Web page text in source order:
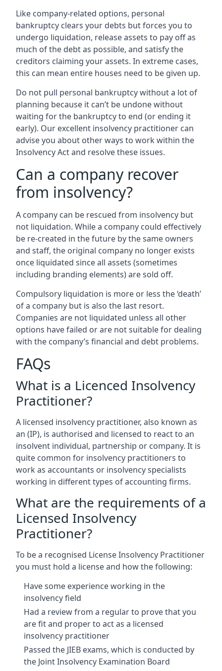
Like company-related options, personal
bankruptcy clears your debts but forces you to
undergo liquidation, release assets to pay off as
much of the debt as possible, and satisfy the
creditors claiming your assets. In extreme cases,
this can mean entire houses need to be given up.
Do not pull personal bankruptcy without a lot of
planning because it can’t be undone without
waiting for the bankruptcy to end (or ending it
early). Our excellent insolvency practitioner can
advise you about other ways to work within the
Insolvency Act and resolve these issues.
Can a company recover
from insolvency?
A company can be rescued from insolvency but
not liquidation. While a company could effectively
be re-created in the future by the same owners
and staff, the original company no longer exists
once liquidated since all assets (sometimes
including branding elements) are sold off.
Compulsory liquidation is more or less the ‘death’
of a company but is also the last resort.
Companies are not liquidated unless all other
options have failed or are not suitable for dealing
with the company’s financial and debt problems.
FAQs
What is a Licenced Insolvency
Practitioner?
A licensed insolvency practitioner, also known as
an (IP), is authorised and licensed to react to an
insolvent individual, partnership or company. It is
quite common for insolvency practitioners to
work as accountants or insolvency specialists
working in different types of accounting firms.
What are the requirements of a
Licensed Insolvency
Practitioner?
To be a recognised License Insolvency Practitioner
you must hold a license and how the following:
Have some experience working in the
insolvency field
Had a review from a regular to prove that you
are fit and proper to act as a licensed
insolvency practitioner
Passed the JIEB exams, which is conducted by
the Joint Insolvency Examination Board